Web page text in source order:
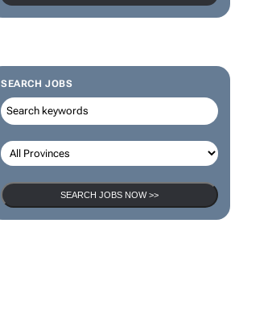
SEARCH JOBS
SEARCH JOBS NOW >>